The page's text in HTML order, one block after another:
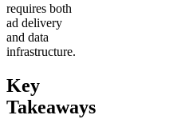
requires both
ad delivery
and data
infrastructure.
Key
Takeaways